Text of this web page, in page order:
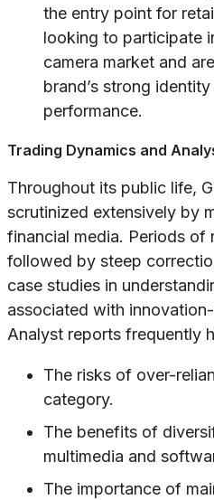
the entry point for
looking to participate
camera market and
brand’s strong
performance.
Trading Dynamics and
Throughout its public life,
scrutinized extensively by
financial media. Periods
followed by steep
case studies in
associated with
Analyst reports frequently
The risks of over-
category.
The benefits of
multimedia and
The importance of